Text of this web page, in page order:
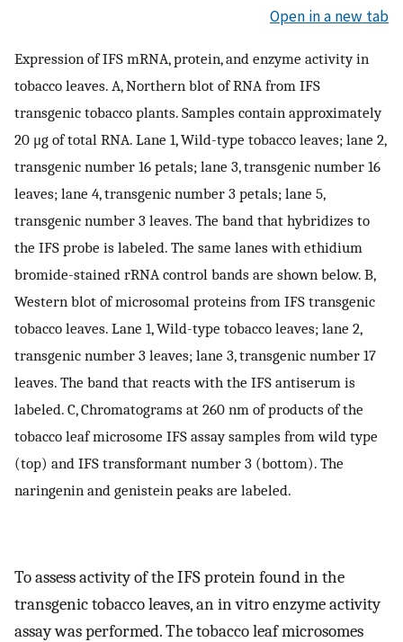
Open in a new tab
Expression of IFS mRNA, protein, and enzyme activity in
tobacco leaves. A, Northern blot of RNA from IFS
transgenic tobacco plants. Samples contain approximately
20 μg of total RNA. Lane 1, Wild-type tobacco leaves; lane 2,
transgenic number 16 petals; lane 3, transgenic number 16
leaves; lane 4, transgenic number 3 petals; lane 5,
transgenic number 3 leaves. The band that hybridizes to
the IFS probe is labeled. The same lanes with ethidium
bromide-stained rRNA control bands are shown below. B,
Western blot of microsomal proteins from IFS transgenic
tobacco leaves. Lane 1, Wild-type tobacco leaves; lane 2,
transgenic number 3 leaves; lane 3, transgenic number 17
leaves. The band that reacts with the IFS antiserum is
labeled. C, Chromatograms at 260 nm of products of the
tobacco leaf microsome IFS assay samples from wild type
(top) and IFS transformant number 3 (bottom). The
naringenin and genistein peaks are labeled.
To assess activity of the IFS protein found in the
transgenic tobacco leaves, an in vitro enzyme activity
assay was performed. The tobacco leaf microsomes